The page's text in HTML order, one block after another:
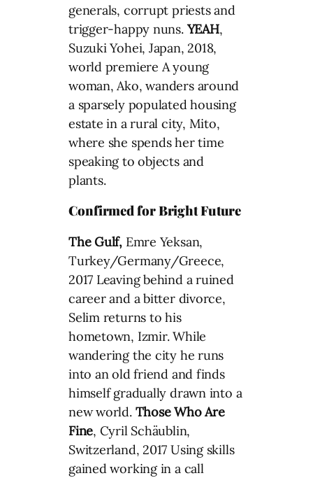
generals, corrupt priests and
trigger-happy nuns.YEAH,
Suzuki Yohei, Japan, 2018,
world premiere A young
woman, Ako, wanders around
a sparsely populated housing
estate in a rural city, Mito,
where she spends her time
speaking to objects and
plants.
Confirmed for Bright Future
The Gulf, Emre Yeksan,
Turkey/Germany/Greece,
2017 Leaving behind a ruined
career and a bitter divorce,
Selim returns to his
hometown, Izmir. While
wandering the city he runs
into an old friend and finds
himself gradually drawn into a
new world. Those Who Are
Fine, Cyril Schäublin,
Switzerland, 2017 Using skills
gained working in a call